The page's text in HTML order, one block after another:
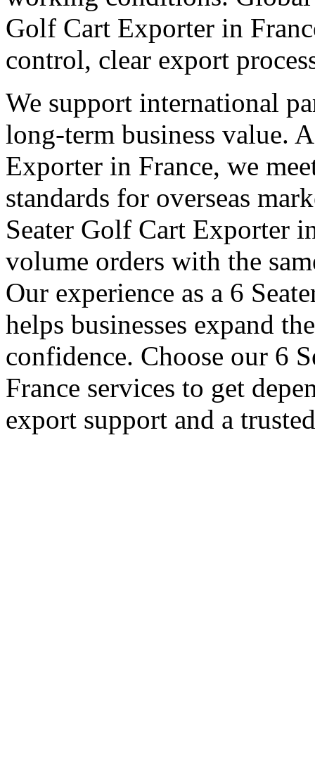
Golf Cart Exporter in
control, clear export
We support international
long-term business value.
Exporter in France, we
standards for overseas
Seater Golf Cart Exporter
volume orders with the
Our experience as a 6
helps businesses expand
confidence. Choose our 6
France services to get
export support and a